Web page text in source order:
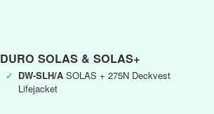
DURO SOLAS & SOLAS+
✓ DW-SLH/A SOLAS + 275N Deckvest
Lifejacket